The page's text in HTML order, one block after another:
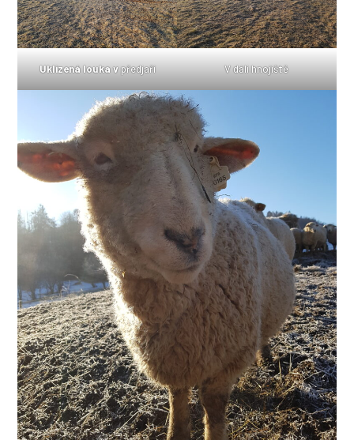
Uklizená louka vpředjaří V dáli hnojiště